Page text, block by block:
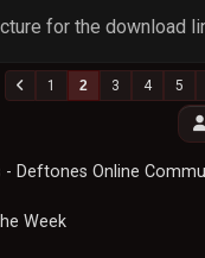
for the download
1 2 3 4 5
- Deftones Online
Week